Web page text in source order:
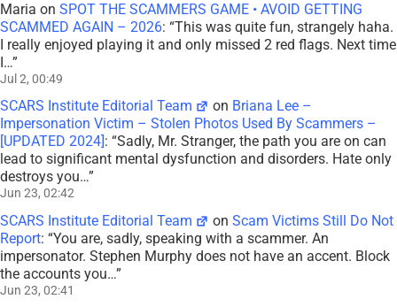
Maria on SPOT THE SCAMMERS GAME • AVOID GETTING
SCAMMED AGAIN – 2026: “This was quite fun, strangely haha.
I really enjoyed playing it and only missed 2 red flags. Next time
I…”
Jul 2, 00:49
SCARS Institute Editorial Team on Briana Lee –
Impersonation Victim – Stolen Photos Used By Scammers –
[UPDATED 2024] : “Sadly, Mr. Stranger, the path you are on can
lead to significant mental dysfunction and disorders. Hate only
destroys you…”
Jun 23, 02:42
SCARS Institute Editorial Team onScam Victims Still Do Not
Report: “You are, sadly, speaking with a scammer. An
impersonator. Stephen Murphy does not have an accent. Block
the accounts you…”
Jun 23, 02:41